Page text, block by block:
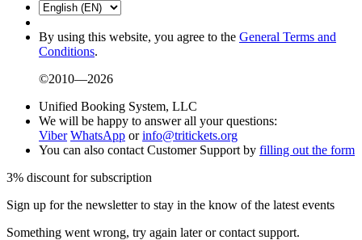
By using this website, you agree to the General Terms and
Conditions.
©2010—2026
Unified Booking System, LLC
We will be happy to answer all your questions:
Viber WhatsApp orinfo@tritickets.org
You can also contact Customer Support by filling out the form
3% discount for subscription
Sign up for the newsletter to stay in the know of the latest events
Something went wrong, try again later or contact support.